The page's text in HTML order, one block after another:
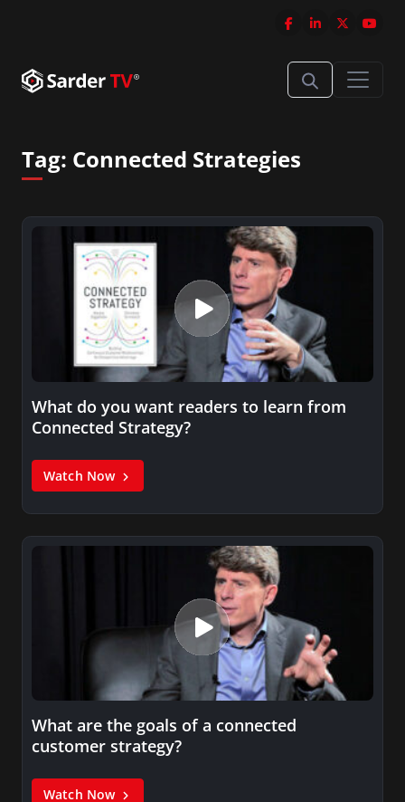
Tag: Connected Strategies
What do you want readers to learn from
Connected Strategy?
Watch Now
What are the goals of a connected
customer strategy?
Watch Now